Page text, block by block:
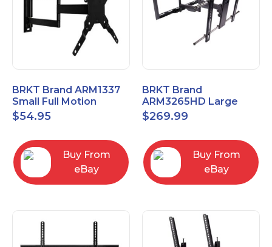
BRKT Brand ARM1337
Small Full Motion
Mount Fits most
13"-37" flat panels
$54.95
Buy From
eBay
BRKT Brand
ARM3265HD Large
Heavy Duty Articulating
Mount up to 65" flat
$269.99
Buy From
eBay